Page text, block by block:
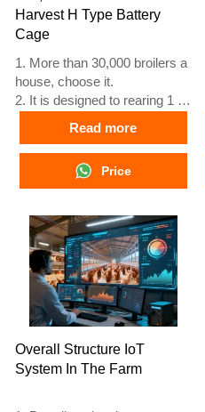
Harvest H Type Battery
Cage
1. More than 30,000 broilers a
house, choose it.
2. It is designed to rearing 1 to
for market.
3. Its lifespan is more than 20
4. Its structure are Vcloud
artificial intelligent fusion,
electric control cabinet,
automatic equipment of
drinking, feeding and manure
clean, manual harvesting.
5. Our 24 hour online
reception What’sApp NO. is
+8618830120193, +234
8111199996.
Read more
Price
Overall Structure IoT
System In The Farm